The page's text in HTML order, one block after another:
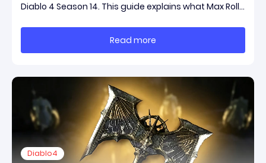
Diablo 4 Season 14. This guide explains what Max Roll
and other methods, diablo 4 max roll items for sale,
and how much your character can
Read more
Diablo4